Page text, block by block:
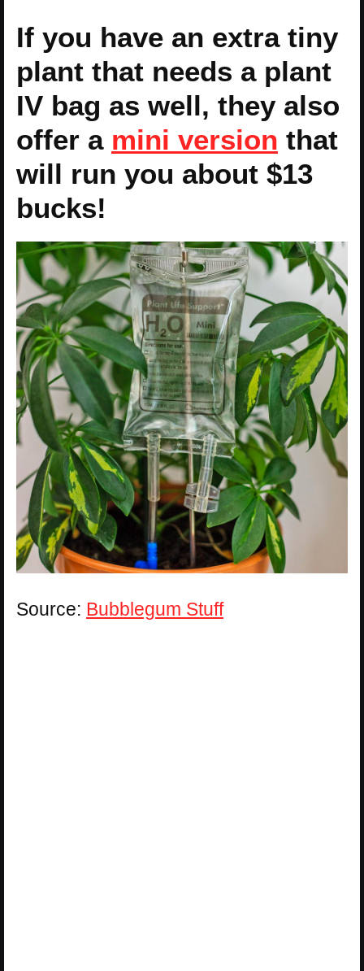
If you have an extra tiny
plant that needs a plant
IV bag as well, they also
offer a mini version that
will run you about $13
bucks!
Source: Bubblegum Stuff